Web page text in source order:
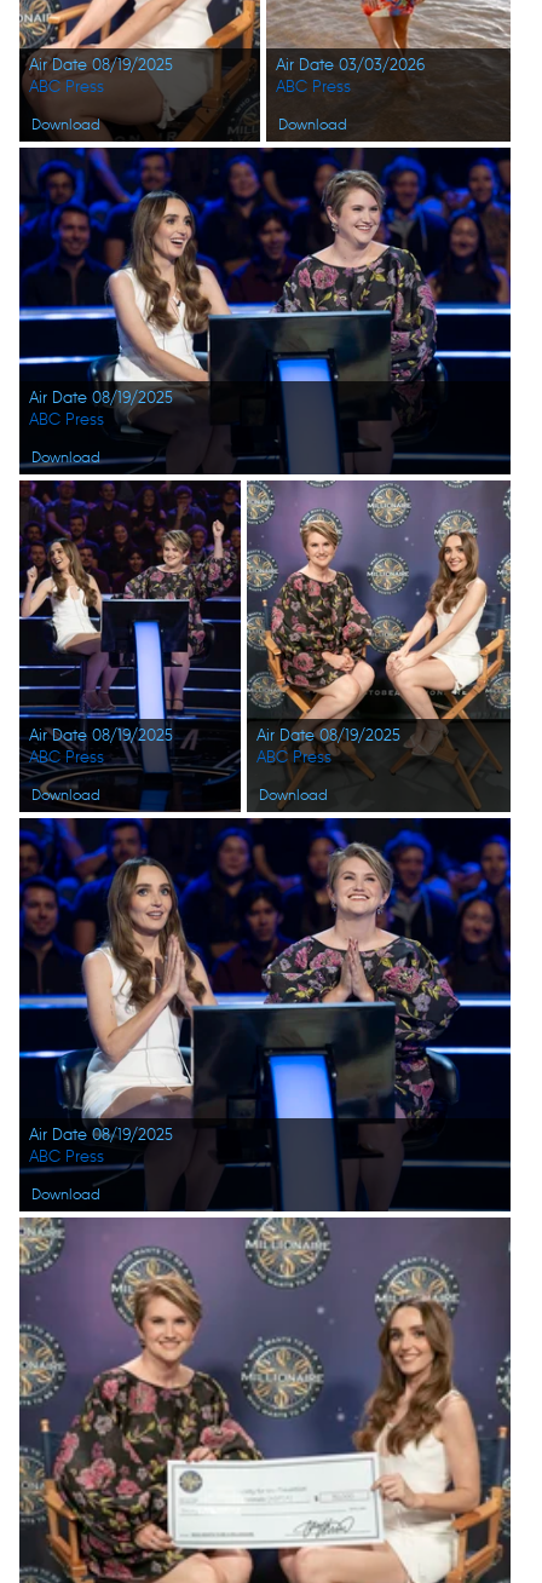
Air Date 08/19/2025
Download
ABC Press
Air Date 03/03/2026
Download
ABC Press
Air Date 08/19/2025
Download
ABC Press
Air Date 08/19/2025
Download
ABC Press
Air Date 08/19/2025
Download
ABC Press
Air Date 08/19/2025
Download
ABC Press